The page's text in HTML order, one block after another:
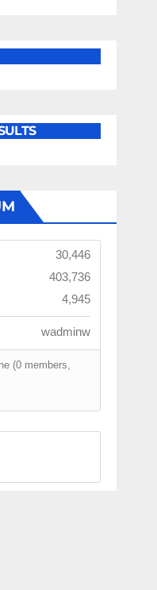
30,446
403,736
4,945
wadminw
(0 members,